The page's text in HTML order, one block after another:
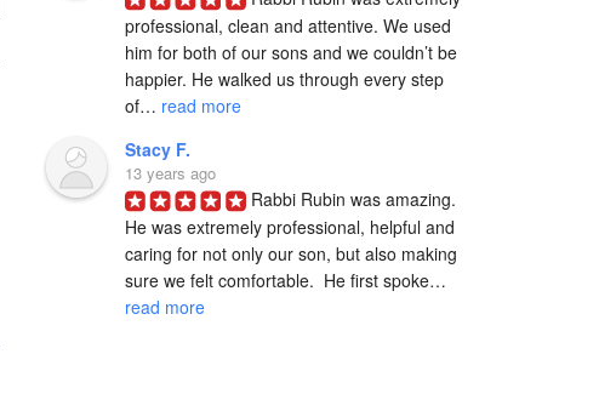
professional, clean and attentive. We used
him for both of our sons and we couldn’t be
happier. He walked us through every step
of… read more
Stacy F.
13 years ago
Rabbi Rubin was amazing.
He was extremely professional, helpful and
caring for not only our son, but also making
sure we felt comfortable.  He first spoke…
read more